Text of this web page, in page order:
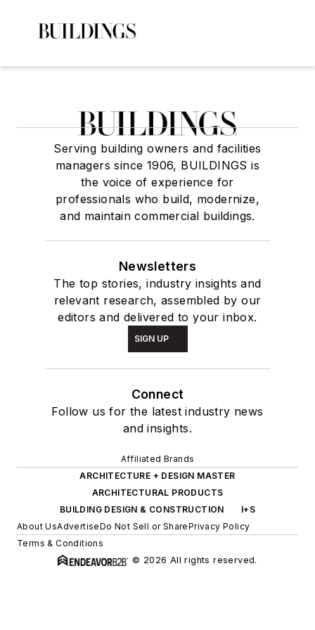
Serving building owners and facilities
managers since 1906, BUILDINGS is
the voice of experience for
professionals who build, modernize,
and maintain commercial buildings.
Newsletters
The top stories, industry insights and
relevant research, assembled by our
editors and delivered to your inbox.
SIGN UP
Connect
Follow us for the latest industry news
and insights.
Affiliated Brands
ARCHITECTURE + DESIGN MASTER
ARCHITECTURAL PRODUCTS
BUILDING DESIGN & CONSTRUCTION
I+S
About UsAdvertiseDo Not Sell or SharePrivacy Policy
Terms & Conditions
© 2026 All rights reserved.